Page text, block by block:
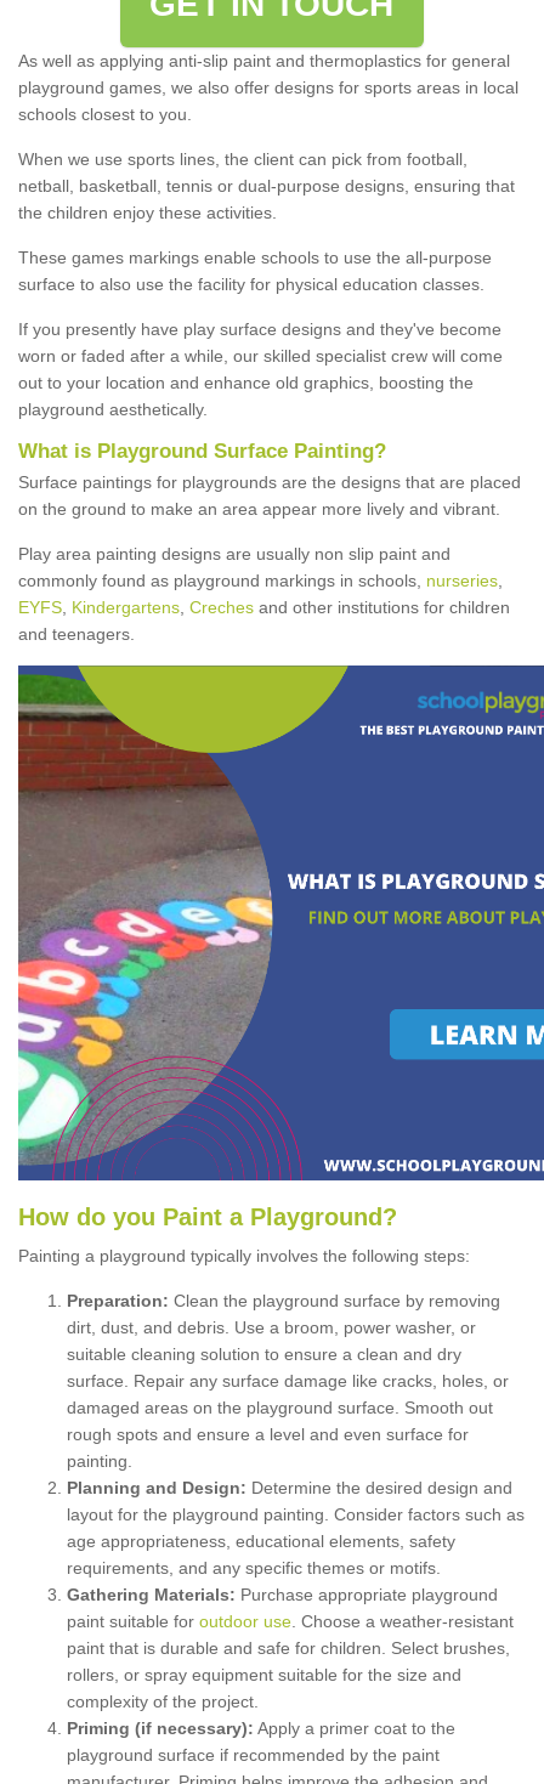
As well as applying anti-slip paint and thermoplastics for general
playground games, we also offer designs for sports areas in local
schools closest to you.
When we use sports lines, the client can pick from football,
netball, basketball, tennis or dual-purpose designs, ensuring that
the children enjoy these activities.
These games markings enable schools to use the all-purpose
surface to also use the facility for physical education classes.
If you presently have play surface designs and they've become
worn or faded after a while, our skilled specialist crew will come
out to your location and enhance old graphics, boosting the
playground aesthetically.
What is Playground Surface Painting?
Surface paintings for playgrounds are the designs that are placed
on the ground to make an area appear more lively and vibrant.
Play area painting designs are usually non slip paint and
commonly found as playground markings in schools, nurseries
EYFS Kindergartens Creches and other institutions for children
and teenagers.
How do you Paint a P layground ?
Painting a playground typically involves the following steps:
Preparation: Clean the playground surface by removing
dirt, dust, and debris. Use a broom, power washer, or
suitable cleaning solution to ensure a clean and dry
surface. Repair any surface damage like cracks, holes, or
damaged areas on the playground surface. Smooth out
rough spots and ensure a level and even surface for
painting.
Planning and Design: Determine the desired design and
layout for the playground painting. Consider factors such as
age appropriateness, educational elements, safety
requirements, and any specific themes or motifs.
Gathering Materials: Purchase appropriate playground
paint suitable for outdoor use . Choose a weather-resistant
paint that is durable and safe for children. Select brushes,
rollers, or spray equipment suitable for the size and
complexity of the project.
Priming (if necessary): Apply a primer coat to the
playground surface if recommended by the paint